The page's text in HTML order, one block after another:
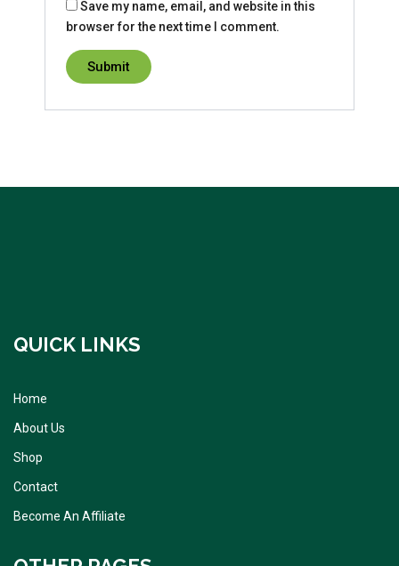
Save my name, email, and website in this
browser for the next time I comment.
QUICK LINKS
Home
About Us
Shop
Contact
Become An Affiliate